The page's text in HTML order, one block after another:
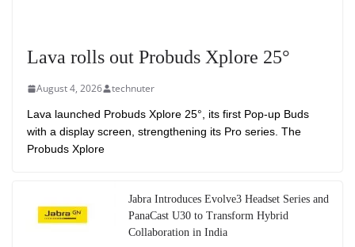
Lava rolls out Probuds Xplore 25°
August 4, 2026 technuter
Lava launched Probuds Xplore 25°, its first Pop-up Buds
with a display screen, strengthening its Pro series. The
Probuds Xplore
Jabra Introduces Evolve3 Headset Series and
PanaCast U30 to Transform Hybrid
Collaboration in India